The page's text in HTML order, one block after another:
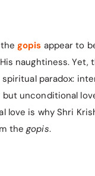
gopis appear to
naughtiness. Yet,
paradox:
unconditional
love is why Shri
thegopis.